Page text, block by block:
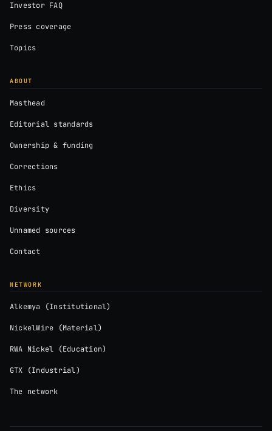
Investor FAQ
Press coverage
Topics
ABOUT
Masthead
Editorial standards
Ownership & funding
Corrections
Ethics
Diversity
Unnamed sources
Contact
NETWORK
Alkemya (Institutional)
NickelWire (Material)
RWA Nickel (Education)
GTX (Industrial)
The network